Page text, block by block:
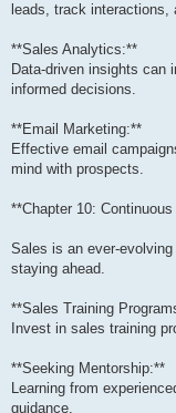
leads, track interactions,
**Sales Analytics:**
Data-driven insights can
informed decisions.
**Email Marketing:**
Effective email
mind with prospects.
**Chapter 10:
Sales is an ever-
staying ahead.
**Sales Training
Invest in sales training
**Seeking Mentorship:**
Learning from
guidance.